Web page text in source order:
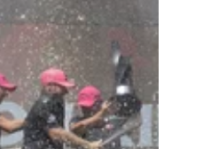
LIV Golf win.